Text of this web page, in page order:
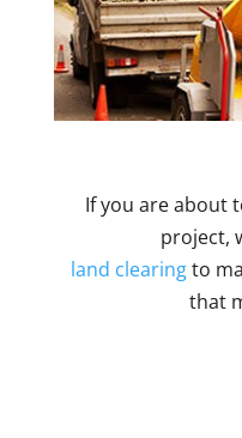
If you are about
project,
land clearingto
that